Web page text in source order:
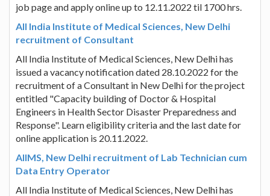
job page and apply online up to 12.11.2022 til 1700 hrs.
All India Institute of Medical Sciences, New Delhi
recruitment of Consultant
All India Institute of Medical Sciences, New Delhi has
issued a vacancy notification dated 28.10.2022 for the
recruitment of a Consultant in New Delhi for the project
entitled "Capacity building of Doctor & Hospital
Engineers in Health Sector Disaster Preparedness and
Response". Learn eligibility criteria and the last date for
online application is 20.11.2022.
AIIMS, New Delhi recruitment of Lab Technician cum
Data Entry Operator
All India Institute of Medical Sciences, New Delhi has